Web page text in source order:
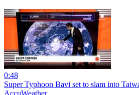
0:48
Super Typhoon Bavi set to slam into